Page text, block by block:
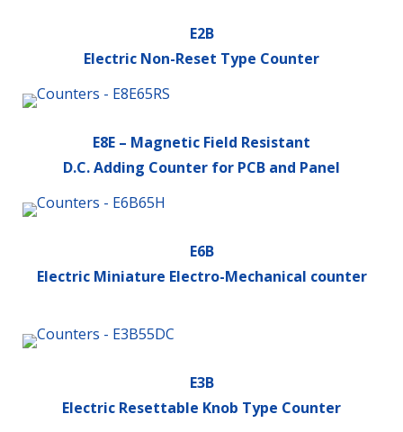
E2B
Electric Non-Reset Type Counter
E8E – Magnetic Field Resistant
D.C. Adding Counter for PCB and Panel
E6B
Electric Miniature Electro-Mechanical counter
E3B
Electric Resettable Knob Type Counter